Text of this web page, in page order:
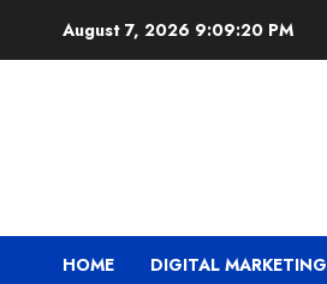
August 7, 2026 9:09:21 PM
HOME DIGITAL MARKETING